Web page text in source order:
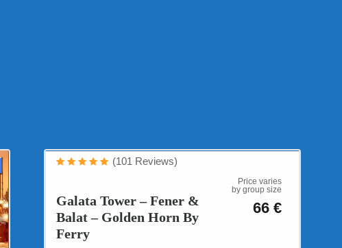
Multi Cultural Istanbul
Galata Tower – Fener &
Balat – Golden Horn By
Ferry
Price varies
by group size
66 €
(101 Reviews)